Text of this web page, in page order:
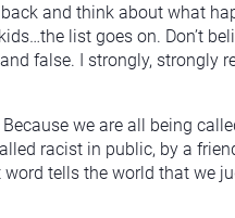
and think about what
list goes on. Don’t
false. I strongly, strongly
we are all being
racist in public, by a
tells the world that we